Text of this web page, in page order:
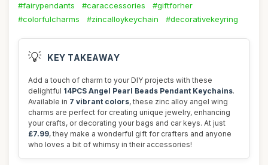
#fairypendants
#caraccessories
#giftforher
#colorfulcharms
#zincalloykeychain #decorativekeyring
💡 KEY TAKEAWAY
Add a touch of charm to your DIY projects with these
delightful 14PCS Angel Pearl Beads Pendant Keychains.
Available in 7 vibrant colors, these zinc alloy angel wing
charms are perfect for creating unique jewelry, enhancing
your crafts, or decorating your bags and car keys. At just
£7.99, they make a wonderful gift for crafters and anyone
who loves a bit of whimsy in their accessories!